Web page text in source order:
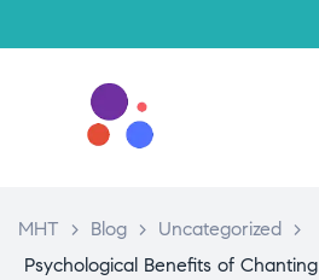
MHT > Blog > Uncategorized >
Psychological Benefits of Chanting